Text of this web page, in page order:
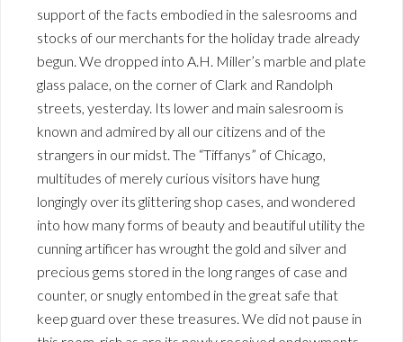
support of the facts embodied in the salesrooms and
stocks of our merchants for the holiday trade already
begun. We dropped into A.H. Miller’s marble and plate
glass palace, on the corner of Clark and Randolph
streets, yesterday. Its lower and main salesroom is
known and admired by all our citizens and of the
strangers in our midst. The “Tiffanys” of Chicago,
multitudes of merely curious visitors have hung
longingly over its glittering shop cases, and wondered
into how many forms of beauty and beautiful utility the
cunning artificer has wrought the gold and silver and
precious gems stored in the long ranges of case and
counter, or snugly entombed in the great safe that
keep guard over these treasures. We did not pause in